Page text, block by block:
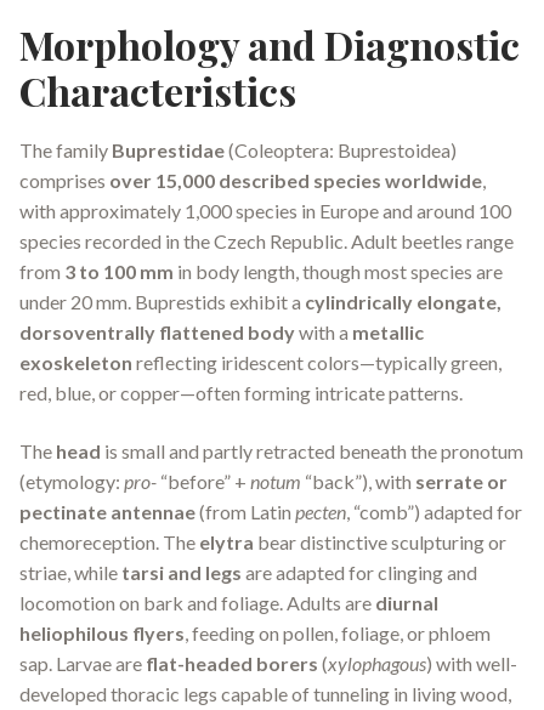
Morphology and Diagnostic
Characteristics
The family Buprestidae(Coleoptera: Buprestoidea)
comprises over 15,000 described species worldwide,
with approximately 1,000 species in Europe and around 100
species recorded in the Czech Republic. Adult beetles range
from 3 to 100 mm in body length, though most species are
under 20 mm. Buprestids exhibit a cylindrically elongate,
dorsoventrally flattened bodywith a metallic
exoskeleton reflecting iridescent colors—typically green,
red, blue, or copper—often forming intricate patterns.
The head is small and partly retracted beneath the pronotum
(etymology: pro- “before” + notum “back”), with serrate or
pectinate antennae(from Latin pecten , “comb”) adapted for
chemoreception. The elytra bear distinctive sculpturing or
striae, while tarsi and legs are adapted for clinging and
locomotion on bark and foliage. Adults are diurnal
heliophilous flyers , feeding on pollen, foliage, or phloem
sap. Larvae are flat-headed borers (xylophagous) with well-
developed thoracic legs capable of tunneling in living wood,